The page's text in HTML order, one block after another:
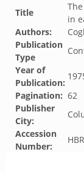
Title
in
Authors:
Publication
Type
Year of
Publication:
Pagination: 62
Publisher
City:
Accession
Number: